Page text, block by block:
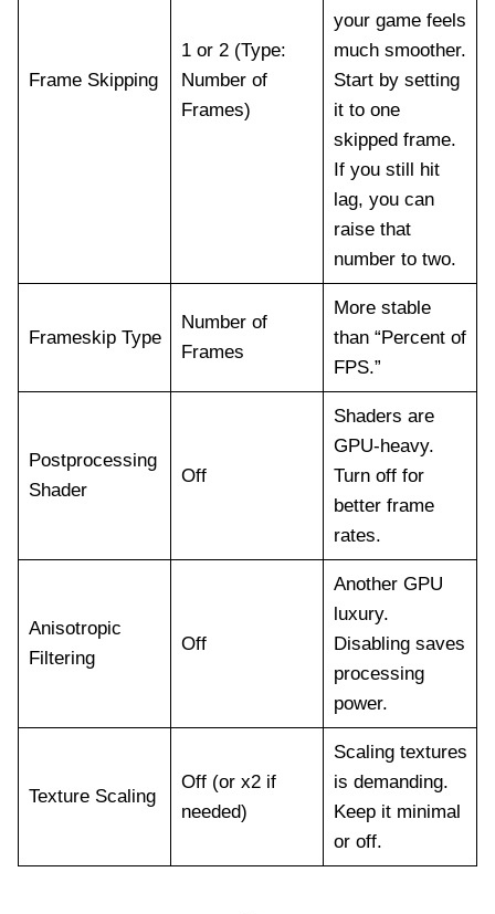
Frame Skipping
1 or 2 (Type:
Number of
Frames)
your game feels
much smoother.
Start by setting
it to one
skipped frame.
If you still hit
lag, you can
raise that
number to two.
Frameskip Type
Number of
Frames
More stable
than “Percent of
FPS.”
Postprocessing
Shader
Off
Shaders are
GPU-heavy.
Turn off for
better frame
rates.
Anisotropic
Filtering
Off
Another GPU
luxury.
Disabling saves
processing
power.
Texture Scaling
Off (or x2 if
needed)
Scaling textures
is demanding.
Keep it minimal
or off.